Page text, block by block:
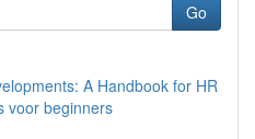
Go
A Handbook for HR
voor beginners